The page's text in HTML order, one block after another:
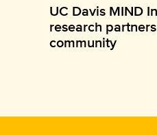
UC Davis MIND
research
community